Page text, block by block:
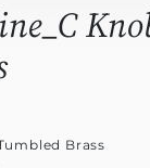
Brass